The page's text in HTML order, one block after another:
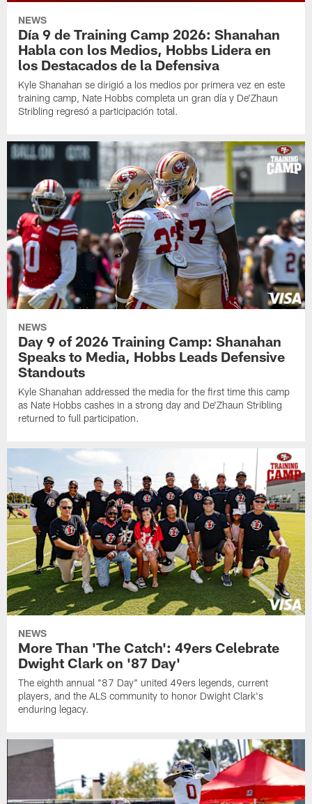
NEWS
Día 9 de Training Camp 2026: Shanahan
Habla con los Medios, Hobbs Lidera en
los Destacados de la Defensiva
Kyle Shanahan se dirigió a los medios por primera vez en este
training camp, Nate Hobbs completa un gran día y De'Zhaun
Stribling regresó a participación total.
NEWS
Day 9 of 2026 Training Camp: Shanahan
Speaks to Media, Hobbs Leads Defensive
Standouts
Kyle Shanahan addressed the media for the first time this camp
as Nate Hobbs cashes in a strong day and De'Zhaun Stribling
returned to full participation.
NEWS
More Than 'The Catch': 49ers Celebrate
Dwight Clark on '87 Day'
The eighth annual "87 Day" united 49ers legends, current
players, and the ALS community to honor Dwight Clark's
enduring legacy.